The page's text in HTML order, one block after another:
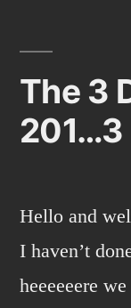
The 3
201…3
Hello and
I haven’t
heeeeeere